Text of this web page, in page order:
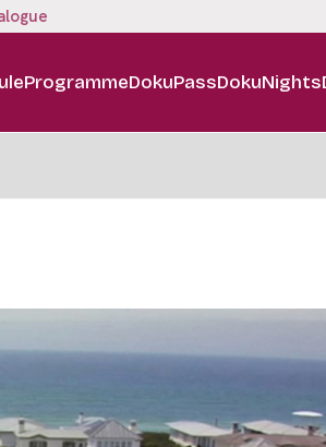
ProgrammeDokuPassDokuNights